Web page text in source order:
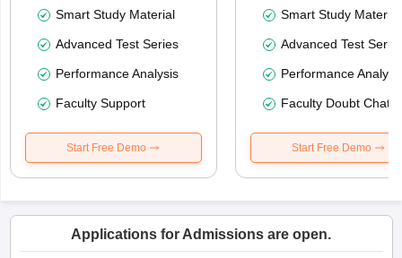
Smart Study Material
Advanced Test Series
Performance Analysis
Faculty Support
Start Free Demo
Smart Study Material
Advanced Test
Performance
Faculty Doubt Chat
Start Free Demo
Applications for Admissions are open.